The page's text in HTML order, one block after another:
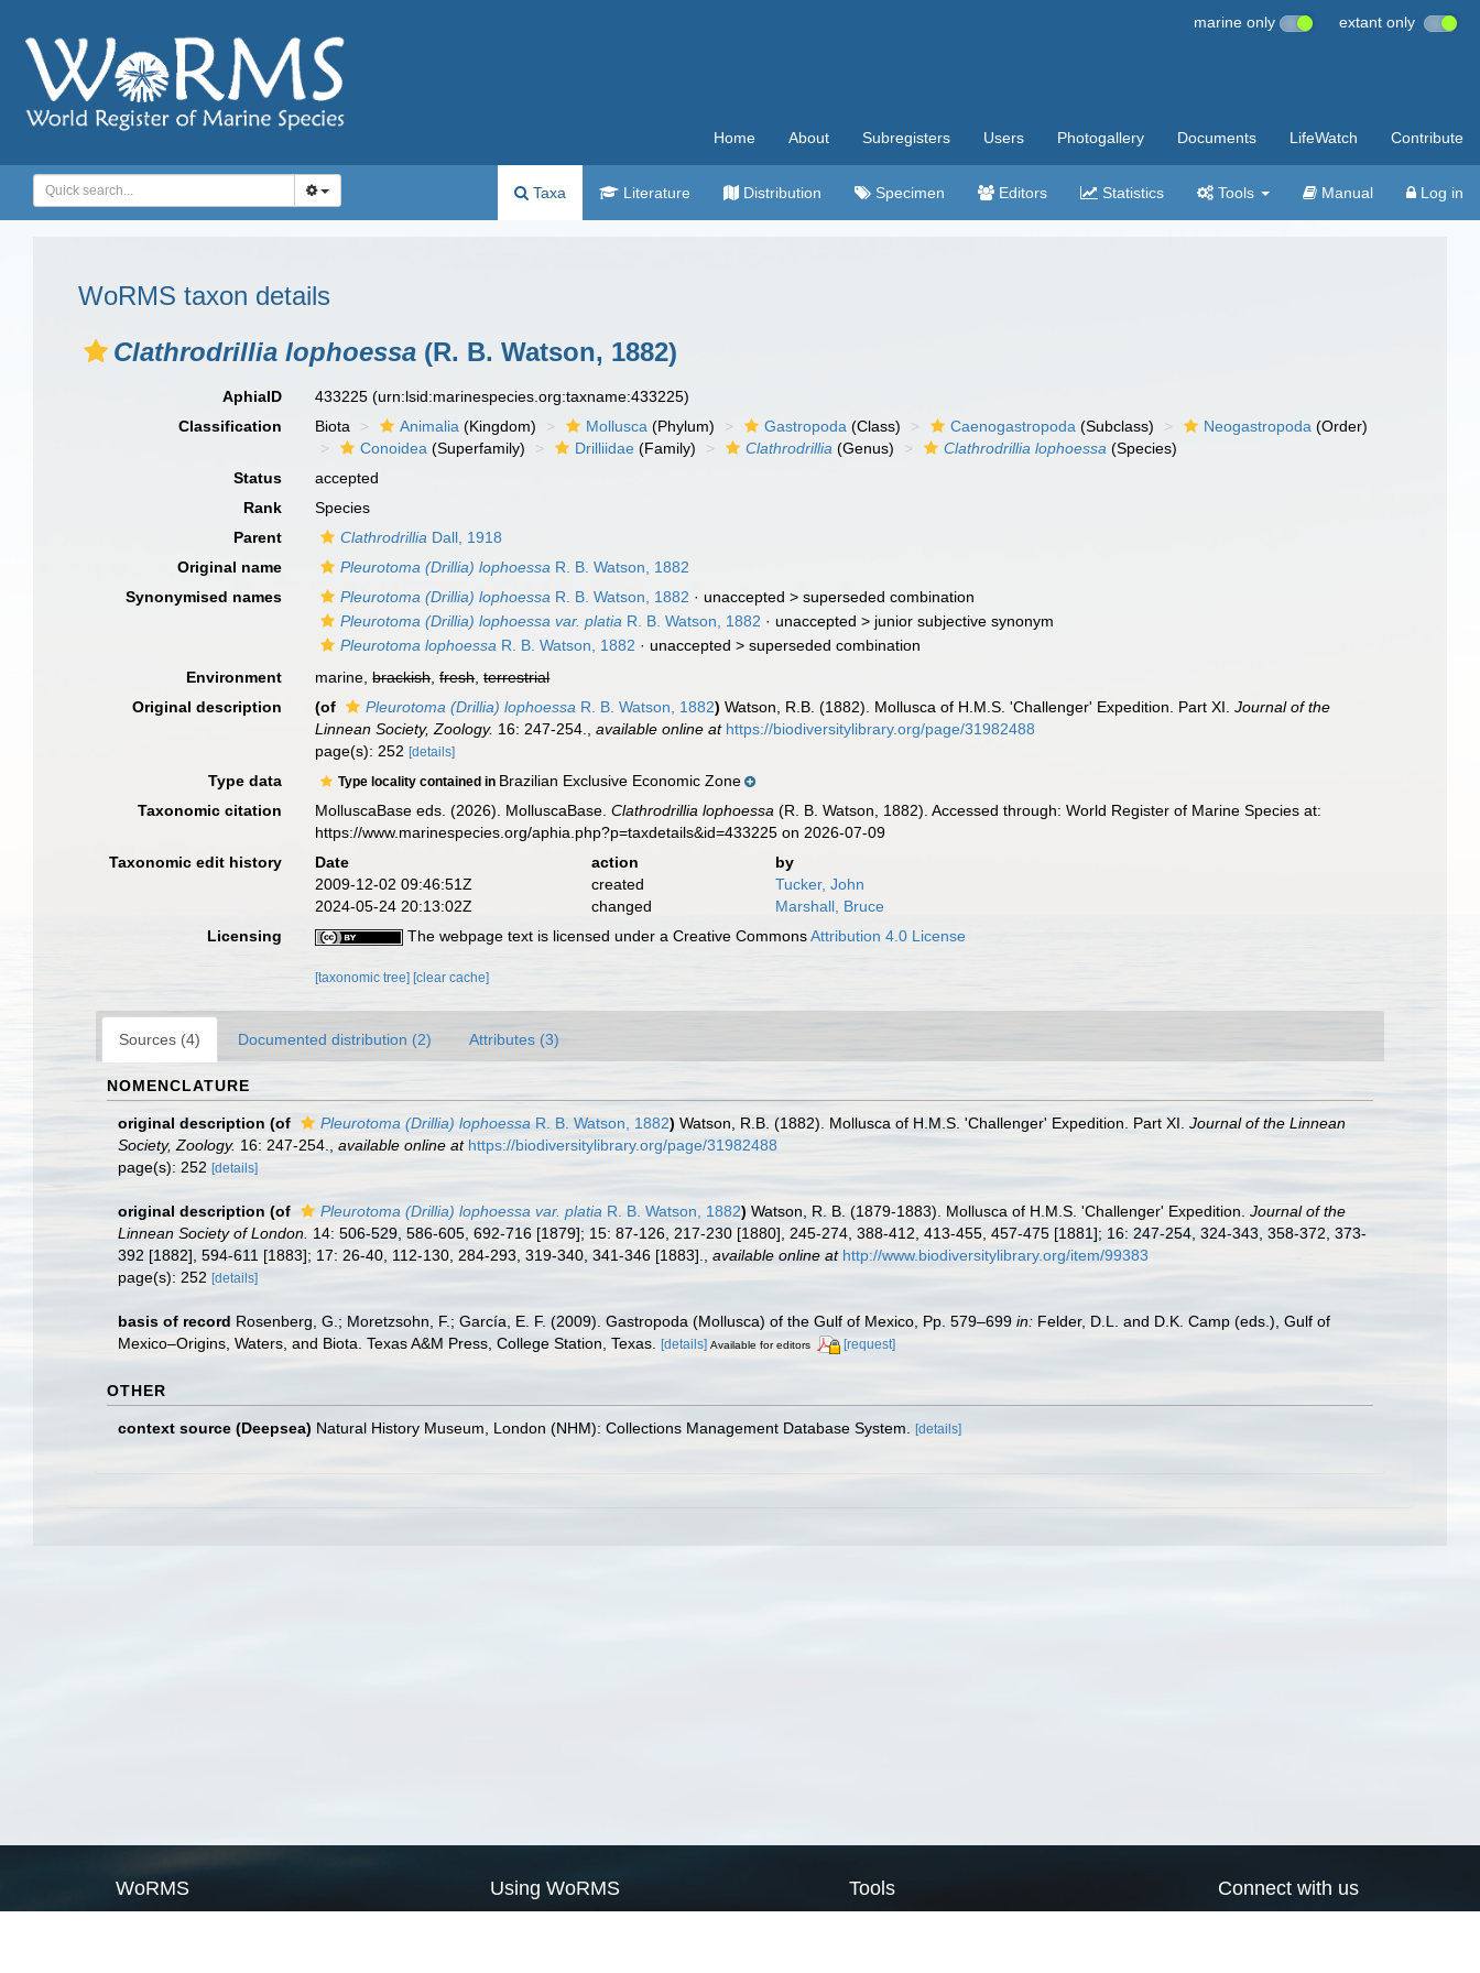
marine only extant only
Home About Subregisters Users Photogallery Documents LifeWatch Contribute
Taxa Literature Distribution Specimen Editors Statistics Tools Manual Log in
WoRMS taxon details
Clathrodrillia lophoessa (R. B. Watson, 1882)
AphiaID 433225(urn:lsid:marinespecies.org:taxname:433225)
Classification
Biota Animalia (Kingdom) Mollusca (Phylum) Gastropoda (Class) Caenogastropoda (Subclass) Neogastropoda (Order)
Conoidea (Superfamily) Drilliidae (Family) Clathrodrillia (Genus) Clathrodrillia lophoessa (Species)
Status
accepted
Rank
Species
Parent
Clathrodrillia Dall, 1918
Original name
Pleurotoma (Drillia) lophoessa R. B. Watson, 1882
Synonymised names
Pleurotoma (Drillia) lophoessa R. B. Watson, 1882 · unaccepted >superseded combination
Pleurotoma (Drillia) lophoessa var. platia R. B. Watson, 1882 · unaccepted > junior subjective synonym
Pleurotoma lophoessa R. B. Watson, 1882 · unaccepted >superseded combination
Environment
marine,brackish,fresh,terrestrial
Original description
(of Pleurotoma (Drillia) lophoessa R. B. Watson, 1882) Watson, R.B. (1882). Mollusca of H.M.S. 'Challenger' Expedition. Part XI.Journal of the
Linnean Society, Zoology. 16: 247-254. ,available online at https://biodiversitylibrary.org/page/31982488
page(s): 252[details]
Type data Type locality contained in Brazilian Exclusive Economic Zone
Taxonomic citation
MolluscaBase eds. (2026). MolluscaBase.Clathrodrillia lophoessa (R. B. Watson, 1882). Accessed through: World Register of Marine Species at:
https://www.marinespecies.org/aphia.php?p=taxdetails&id=433225 on 2026-07-09
Taxonomic edit history
Date action
by
2009-12-02 09:46:51Z
created
Tucker, John
2024-05-24 20:13:02Z
changed
Marshall, Bruce
Licensing
The webpage text is licensed under a Creative CommonsAttribution 4.0 License
[taxonomic tree] [clear cache]
Sources (4) Documented distribution (2) Attributes (3)
NOMENCLATURE
original description (of Pleurotoma (Drillia) lophoessa R. B. Watson, 1882) Watson, R.B. (1882). Mollusca of H.M.S. 'Challenger' Expedition. Part XI. Journal of the Linnean
Society, Zoology. 16: 247-254. available online at https://biodiversitylibrary.org/page/31982488
page(s): 252 [details]
original description (of Pleurotoma (Drillia) lophoessa var. platia R. B. Watson, 1882) Watson, R. B. (1879-1883). Mollusca of H.M.S. 'Challenger' Expedition. Journal of the
Linnean Society of London. 14: 506-529, 586-605, 692-716 [1879]; 15: 87-126, 217-230 [1880], 245-274, 388-412, 413-455, 457-475 [1881]; 16: 247-254, 324-343, 358-372, 373-
392 [1882], 594-611 [1883]; 17: 26-40, 112-130, 284-293, 319-340, 341-346 [1883].
available online at http://www.biodiversitylibrary.org/item/99383
page(s): 252 [details]
basis of record Rosenberg, G.; Moretzsohn, F.; García, E. F. (2009). Gastropoda (Mollusca) of the Gulf of Mexico, Pp. 579–699 in: Felder, D.L. and D.K. Camp (eds.), Gulf of
Mexico–Origins, Waters, and Biota. Texas A&M Press, College Station, Texas.
[details] Available for editors [request]
OTHER
context source (Deepsea) Natural History Museum, London (NHM): Collections Management Database System. [details]
WoRMS Using WoRMS Tools Connect with us